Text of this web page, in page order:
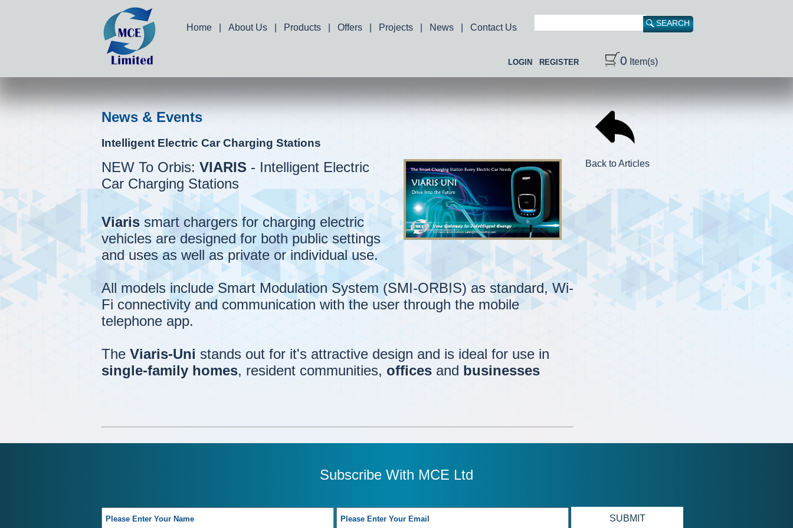
Home About Us Products Offers Projects News Contact Us
LOGIN REGISTER 0 Item(s)
News & Events
Intelligent Electric Car Charging Stations
NEW To Orbis: VIARIS - Intelligent Electric
Car Charging Stations
Viaris smart chargers for charging electric
vehicles are designed for both public settings
and uses as well as private or individual use.
All models include Smart Modulation System (SMI-ORBIS) as standard, Wi-
Fi connectivity and communication with the user through the mobile
telephone app.
The Viaris-Uni stands out for it's attractive design and is ideal for use in
single-family homes, resident communities, offices and businesses
Back to Articles
Subscribe With MCE Ltd